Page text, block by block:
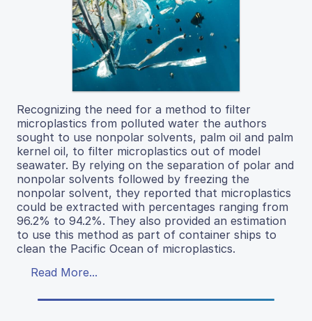
Recognizing the need for a method to filter
microplastics from polluted water the authors
sought to use nonpolar solvents, palm oil and palm
kernel oil, to filter microplastics out of model
seawater. By relying on the separation of polar and
nonpolar solvents followed by freezing the
nonpolar solvent, they reported that microplastics
could be extracted with percentages ranging from
96.2% to 94.2%. They also provided an estimation
to use this method as part of container ships to
clean the Pacific Ocean of microplastics.
Read More...